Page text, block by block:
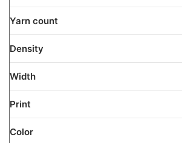
6
PVC
Coating
Benefits
7
8
FAQ
9
Get
Yarn count
Density
Width
Print
Color